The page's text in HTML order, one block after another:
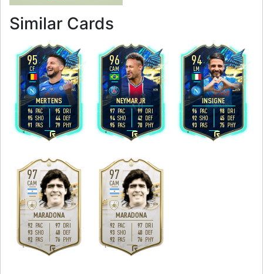
Similar Cards
95
MERTENS
CF
H/L
4
4
R
96 PAC
95 SHO
91 PAS
95 DRI
44 DEF
79 PHY
96
NEYMAR JR
CAM
H/M
5
5
R
97 PAC
94 SHO
95 PAS
99 DRI
42 DEF
70 PHY
94
INSIGNE
LM
H/M
4
4
R
96 PAC
92 SHO
93 PAS
98 DRI
45 DEF
75 PHY
97
MARADONA
CAM
H/M
5
3
L
92 PAC
93 SHO
92 PAS
97 DRI
40 DEF
76 PHY
97
MARADONA
CAM
H/M
5
3
L
92 PAC
93 SHO
92 PAS
97 DRI
40 DEF
76 PHY